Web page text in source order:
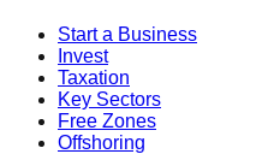
Start a Business
Invest
Taxation
Key Sectors
Free Zones
Offshoring